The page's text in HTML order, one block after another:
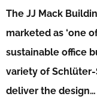
The JJ Mack
marketed as ‘one
sustainable office
variety of
deliver the design…